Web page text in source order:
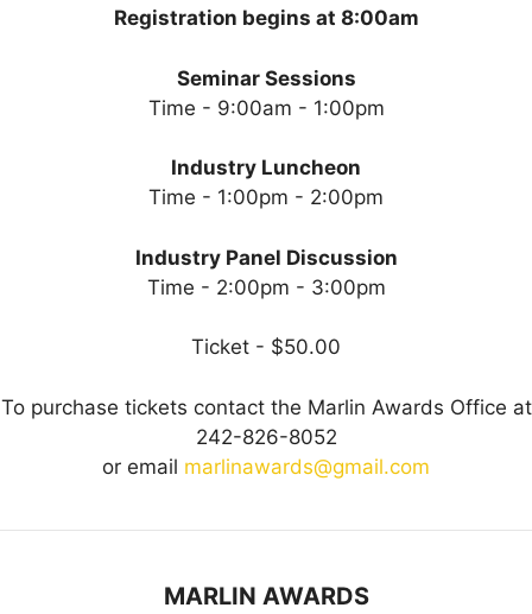
Registration begins at 8:00am
Seminar Sessions
Time - 9:00am - 1:00pm
Industry Luncheon
Time - 1:00pm - 2:00pm
Industry Panel Discussion
Time - 2:00pm - 3:00pm
Ticket - $50.00
To purchase tickets contact the Marlin Awards Office at
242-826-8052
or email marlinawards@gmail.com
MARLIN AWARDS